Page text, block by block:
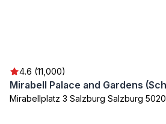
4.6 (11,000)
Mirabellplatz 3 Salzburg Salzburg 5020